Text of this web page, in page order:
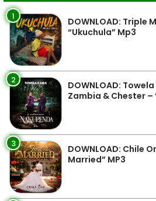
1
DOWNLOAD: Triple
“Ukuchula” Mp3
2
DOWNLOAD:
Zambia & Chester –
3
DOWNLOAD: Chile
Married” MP3